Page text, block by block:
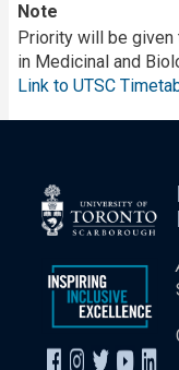
Note
Priority will be
in Medicinal and
Link to UTSC